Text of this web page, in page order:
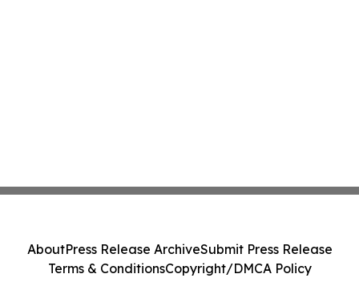
AboutPress Release ArchiveSubmit Press Release
Terms & ConditionsCopyright/DMCA Policy